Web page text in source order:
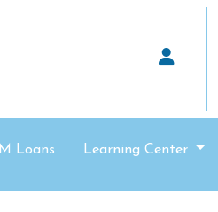
Loans Learning Center